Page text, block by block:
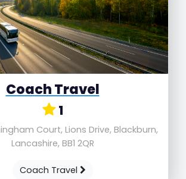
Coach Travel
1
Court, Lions Drive, Blackburn,
Lancashire, BB1 2QR
Coach Travel